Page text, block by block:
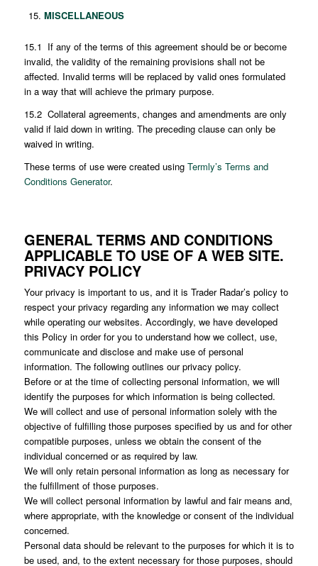
MISCELLANEOUS
15.1 If any of the terms of this agreement should be or become
invalid, the validity of the remaining provisions shall not be
affected. Invalid terms will be replaced by valid ones formulated
in a way that will achieve the primary purpose.
15.2 Collateral agreements, changes and amendments are only
valid if laid down in writing. The preceding clause can only be
waived in writing.
These terms of use were created using Termly’s Terms and
Conditions Generator.
GENERAL TERMS AND CONDITIONS
APPLICABLE TO USE OF A WEB SITE.
PRIVACY POLICY
Your privacy is important to us, and it is Trader Radar’s policy to
respect your privacy regarding any information we may collect
while operating our websites. Accordingly, we have developed
this Policy in order for you to understand how we collect, use,
communicate and disclose and make use of personal
information. The following outlines our privacy policy.
Before or at the time of collecting personal information, we will
identify the purposes for which information is being collected.
We will collect and use of personal information solely with the
objective of fulfilling those purposes specified by us and for other
compatible purposes, unless we obtain the consent of the
individual concerned or as required by law.
We will only retain personal information as long as necessary for
the fulfillment of those purposes.
We will collect personal information by lawful and fair means and,
where appropriate, with the knowledge or consent of the individual
concerned.
Personal data should be relevant to the purposes for which it is to
be used, and, to the extent necessary for those purposes, should